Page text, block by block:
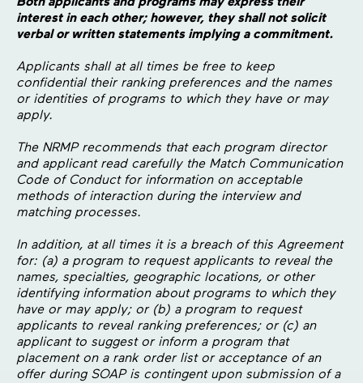
interest in each other; however, they shall not solicit
verbal or written statements implying a commitment.
Applicants shall at all times be free to keep
confidential their ranking preferences and the names
or identities of programs to which they have or may
apply.
The NRMP recommends that each program director
and applicant read carefully the Match Communication
Code of Conduct for information on acceptable
methods of interaction during the interview and
matching processes.
In addition, at all times it is a breach of this Agreement
for: (a) a program to request applicants to reveal the
names, specialties, geographic locations, or other
identifying information about programs to which they
have or may apply; or (b) a program to request
applicants to reveal ranking preferences; or (c) an
applicant to suggest or inform a program that
placement on a rank order list or acceptance of an
offer during SOAP is contingent upon submission of a